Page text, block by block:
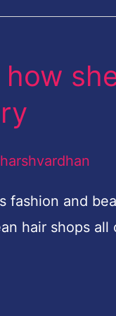
how
harshvardhan
fashion and
hair shops